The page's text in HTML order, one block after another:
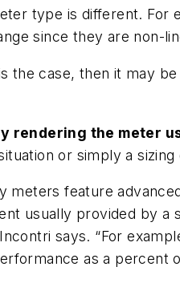
type is different. For
since they are non-
the case, then it may
rendering the meter
or simply a sizing
meters feature
usually provided by a
says. “For
as a percent